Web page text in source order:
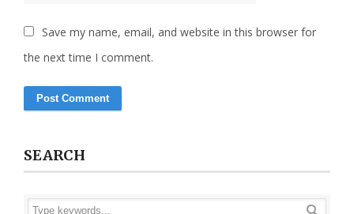
Save my name, email, and website in this browser for
the next time I comment.
SEARCH